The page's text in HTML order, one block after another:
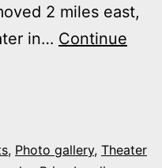
2 miles east,
in… Continue
, Photo gallery, Theater